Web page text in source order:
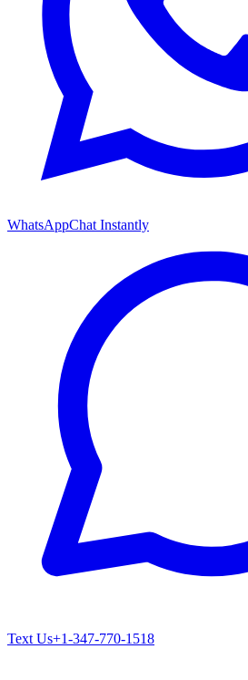
WhatsAppChat Instantly
Text Us+1-347-770-1518